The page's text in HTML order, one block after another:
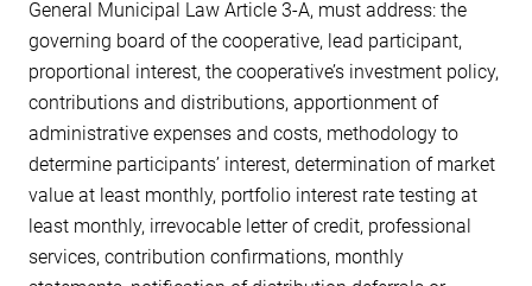
General Municipal Law Article 3-A, must address: the
governing board of the cooperative, lead participant,
proportional interest, the cooperative’s investment policy,
contributions and distributions, apportionment of
administrative expenses and costs, methodology to
determine participants’ interest, determination of market
value at least monthly, portfolio interest rate testing at
least monthly, irrevocable letter of credit, professional
services, contribution confirmations, monthly